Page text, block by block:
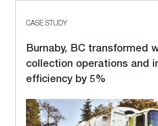
CASE STUDY
Burnaby, BC transformed
collection operations and
efficiency by 5%